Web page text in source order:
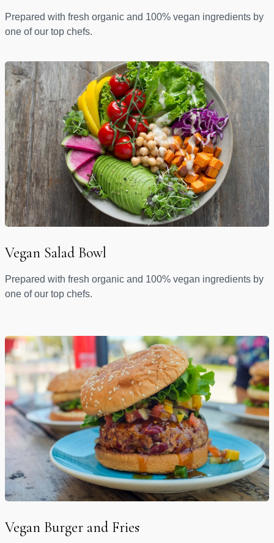
Prepared with fresh organic and 100% vegan ingredients by
one of our top chefs.
Vegan Salad Bowl
Prepared with fresh organic and 100% vegan ingredients by
one of our top chefs.
Vegan Burger and Fries